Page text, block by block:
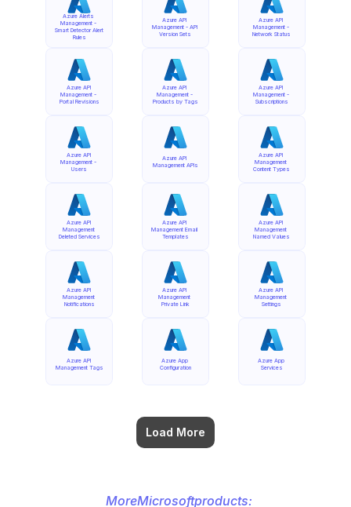
Azure Alerts
Management -
Smart Detector Alert
Rules
Azure API
Management -
Portal Revisions
Azure API
Management -
Users
Azure API
Management
Deleted Services
Azure API
Management
Notifications
Azure API
Management Tags
Load More
Azure API
Management - API
Version Sets
Azure API
Management -
Products by Tags
Azure API
Management APIs
Azure API
Management Email
Templates
Azure API
Management
Private Link
Azure App
Configuration
Azure API
Management -
Network Status
Azure API
Management -
Subscriptions
Azure API
Management
Content Types
Azure API
Management
Named Values
Azure API
Management
Settings
Azure App
Services
MoreMicrosoftproducts: